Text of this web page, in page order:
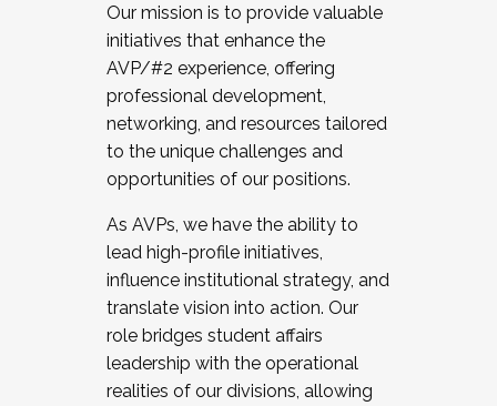
Our mission is to provide valuable
initiatives that enhance the
AVP/#2 experience, offering
professional development,
networking, and resources tailored
to the unique challenges and
opportunities of our positions.
As AVPs, we have the ability to
lead high-profile initiatives,
influence institutional strategy, and
translate vision into action. Our
role bridges student affairs
leadership with the operational
realities of our divisions, allowing